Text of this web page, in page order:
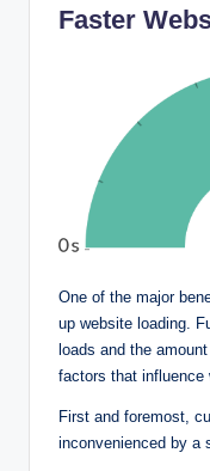
Faster
One of the major
up website loading.
loads and the
factors that influence
First and foremost,
inconvenienced by a